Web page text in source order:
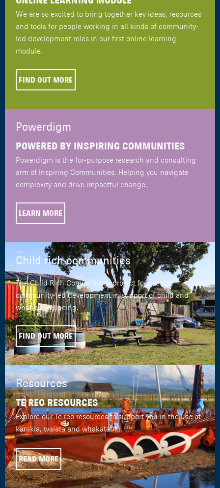
We are so excited to bring together key ideas, resources
and tools for people working in all kinds of community-
led development roles in our first online learning
module.
FIND OUT MORE
Powerdigm
POWERED BY INSPIRING COMMUNITIES
Powerdigm is the for-purpose research and consulting
arm of Inspiring Communities. Helping you navigate
complexity and drive impactful change.
LEARN MORE
Child rich communities
The Child Rich Communities project focuses on
community-led development in support of child and
whānau wellbeing.
FIND OUT MORE
Resources
TE REO RESOURCES
Explore our Te reo resources to support you in the use of
karakia, waiata and whakatauki.
READ MORE